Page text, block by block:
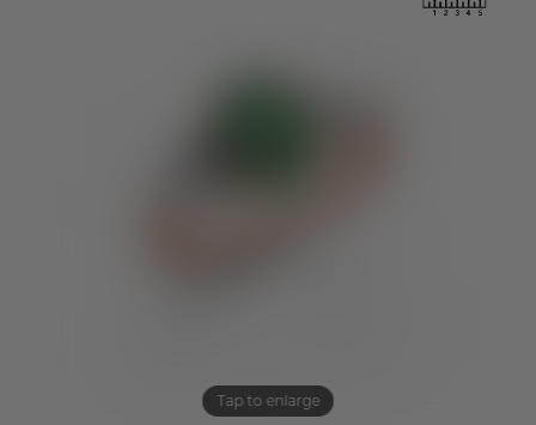
Tap to enlarge